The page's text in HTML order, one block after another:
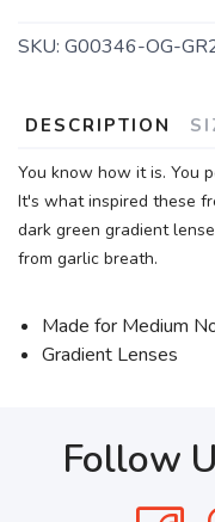
SKU: G00346-OG-
DESCRIPTION
You know how it is. You
It's what inspired these
dark green gradient
from garlic breath.
Made for Medium
Gradient Lenses
Follow